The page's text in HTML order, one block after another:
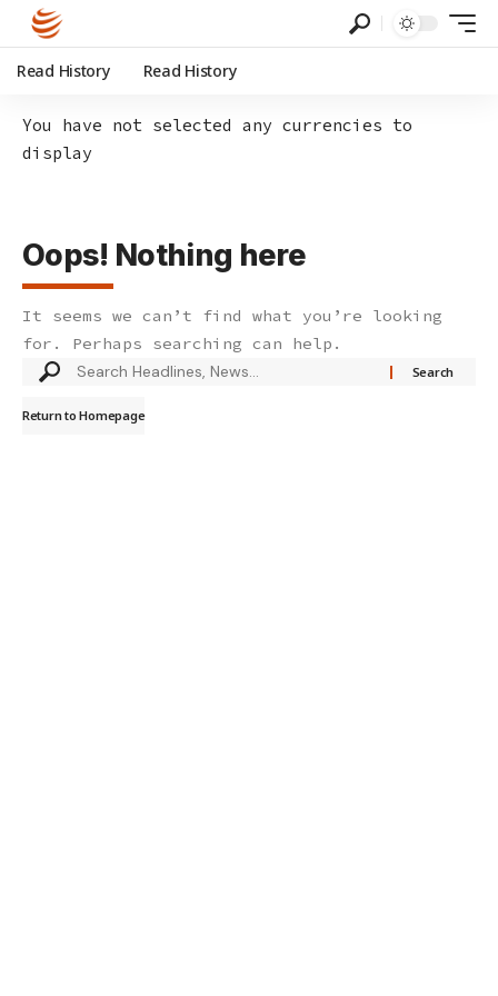
Read History Read History
You have not selected any currencies to
display
Oops! Nothing here
It seems we can’t find what you’re looking
for. Perhaps searching can help.
Search
Return to Homepage